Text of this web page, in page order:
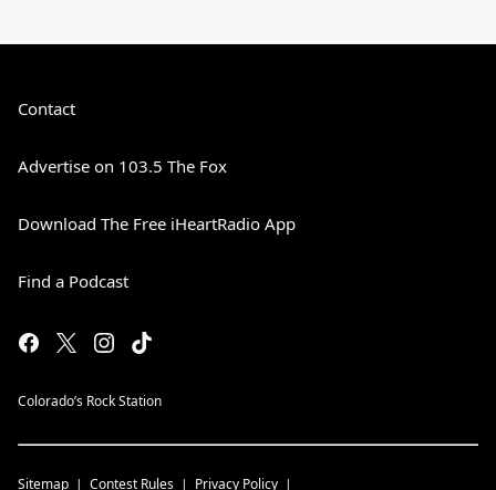
Contact
Advertise on 103.5 The Fox
Download The Free iHeartRadio App
Find a Podcast
Colorado’s Rock Station
Sitemap Contest Rules Privacy Policy